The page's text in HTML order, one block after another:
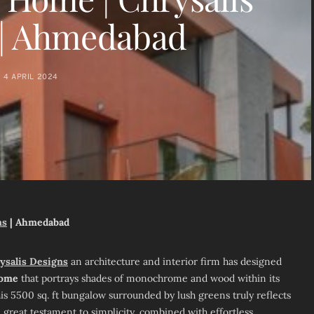
Ahmedabad
4 APRIL 2024
| Ahmedabad
Designs an architecture and interior firm has designed
that portrays shades of monochrome and wood within its
5500 sq. ft bungalow surrounded by lush greens truly reflects